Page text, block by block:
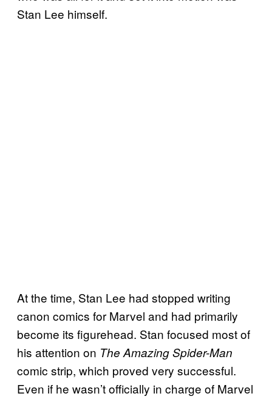
Stan Lee himself.
At the time, Stan Lee had stopped writing
canon comics for Marvel and had primarily
become its figurehead. Stan focused most of
his attention on The Amazing Spider-Man
comic strip, which proved very successful.
Even if he wasn’t officially in charge of Marvel